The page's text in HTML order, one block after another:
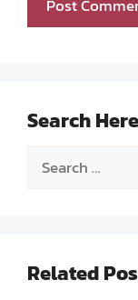
Search Here
Search
Related